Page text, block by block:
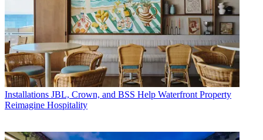
Installations JBL, Crown, and BSS Help Waterfront Property
Reimagine Hospitality